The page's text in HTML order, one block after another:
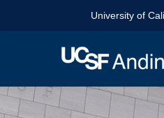
University of